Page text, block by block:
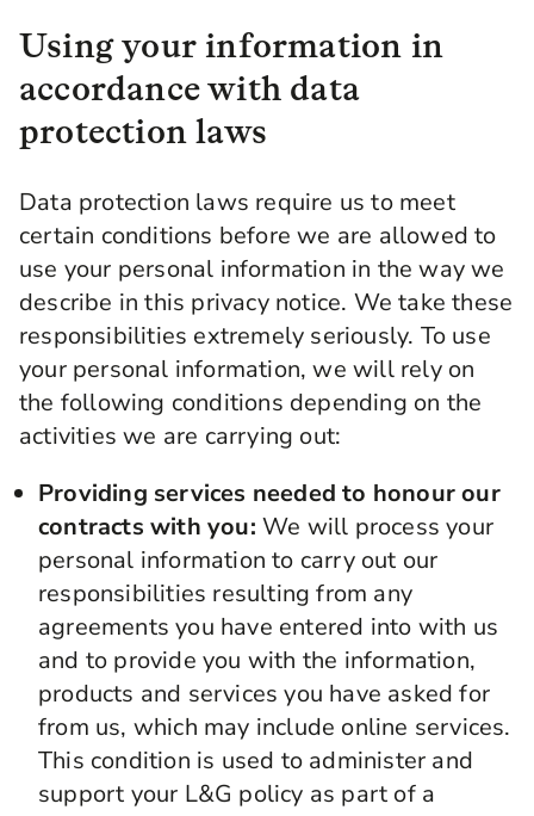
Using your information in
accordance with data
protection laws
Data protection laws require us to meet
certain conditions before we are allowed to
use your personal information in the way we
describe in this privacy notice. We take these
responsibilities extremely seriously. To use
your personal information, we will rely on
the following conditions depending on the
activities we are carrying out:
Providing services needed to honour our
contracts with you: We will process your
personal information to carry out our
responsibilities resulting from any
agreements you have entered into with us
and to provide you with the information,
products and services you have asked for
from us, which may include online services.
This condition is used to administer and
support your L&G policy as part of a